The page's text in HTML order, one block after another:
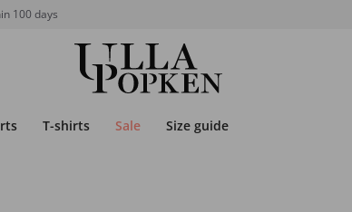
100 days
T-shirts Sale Size guide